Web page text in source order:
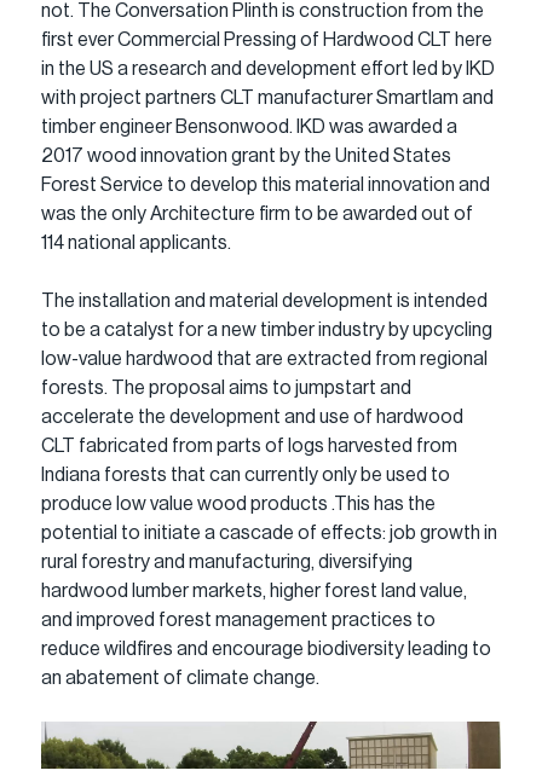
not. The Conversation Plinth is construction from the
first ever Commercial Pressing of Hardwood CLT here
in the US a research and development effort led by IKD
with project partners CLT manufacturer Smartlam and
timber engineer Bensonwood. IKD was awarded a
2017 wood innovation grant by the United States
Forest Service to develop this material innovation and
was the only Architecture firm to be awarded out of
114 national applicants.
The installation and material development is intended
to be a catalyst for a new timber industry by upcycling
low-value hardwood that are extracted from regional
forests. The proposal aims to jumpstart and
accelerate the development and use of hardwood
CLT fabricated from parts of logs harvested from
Indiana forests that can currently only be used to
produce low value wood products .This has the
potential to initiate a cascade of effects: job growth in
rural forestry and manufacturing, diversifying
hardwood lumber markets, higher forest land value,
and improved forest management practices to
reduce wildfires and encourage biodiversity leading to
an abatement of climate change.